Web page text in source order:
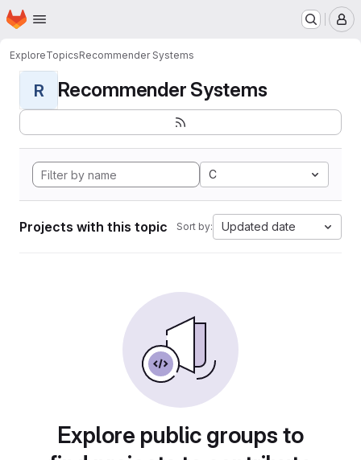
Skip to main content
Homepage
ExploreTopicsRecommender Systems
R Recommender Systems
C
Projects with this topic Sort by: Updated date
Explore public groups to